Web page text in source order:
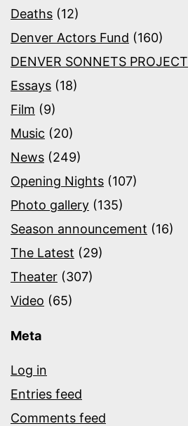
Deaths (12)
Denver Actors Fund (160)
DENVER SONNETS PROJECT
Essays (18)
Film (9)
Music (20)
News (249)
Opening Nights (107)
Photo gallery (135)
Season announcement (16)
The Latest (29)
Theater (307)
Video (65)
Meta
Log in
Entries feed
Comments feed